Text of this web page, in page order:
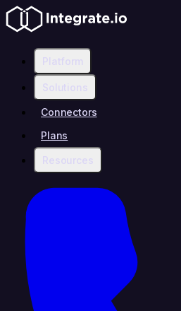
Platform
Solutions
Connectors
Plans
Resources